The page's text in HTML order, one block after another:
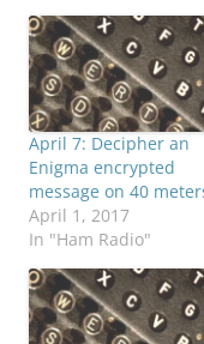
April 7: Decipher an
Enigma encrypted
message on 40
April 1, 2017
In "Ham Radio"